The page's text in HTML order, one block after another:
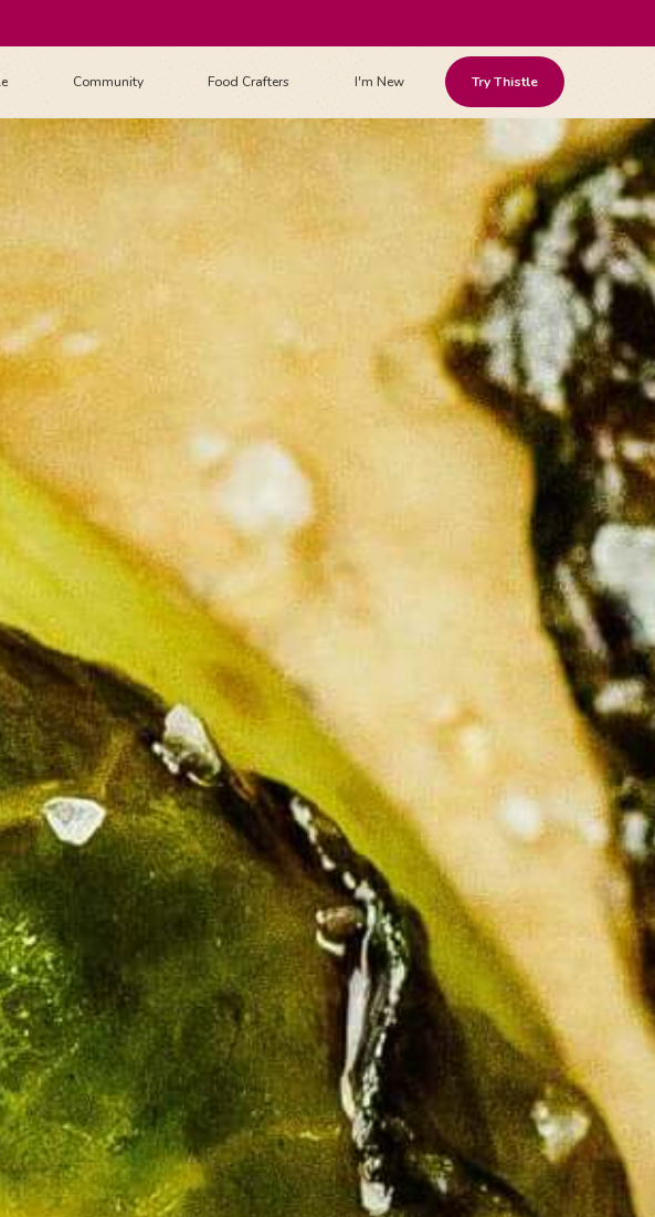
Community Food Crafters I'm New Try Thistle